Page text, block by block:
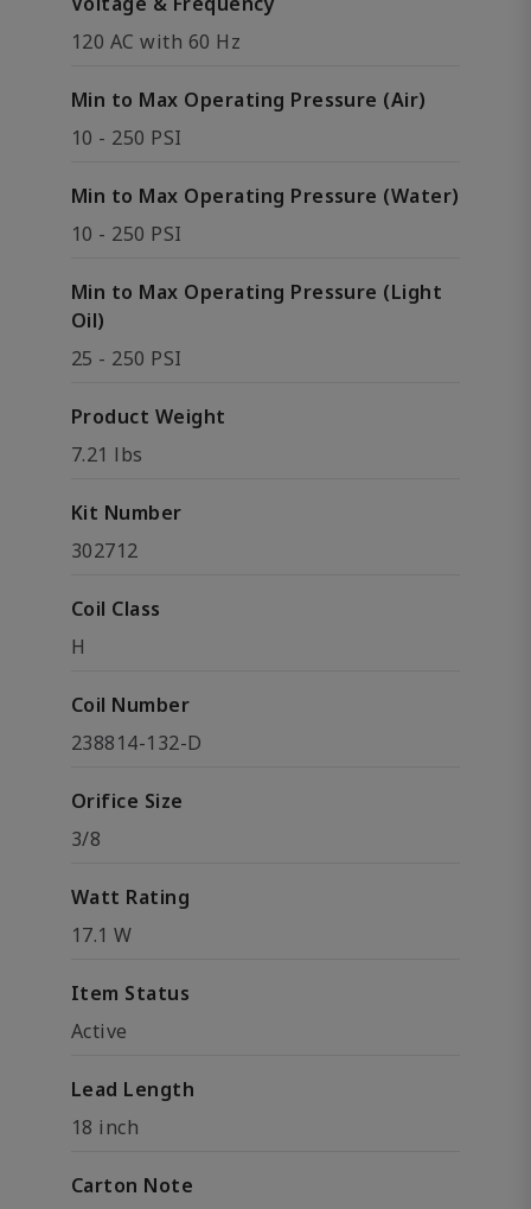
120 AC with 60 Hz
Min to Max Operating Pressure (Air)
10 - 250 PSI
Min to Max Operating Pressure (Water)
10 - 250 PSI
Min to Max Operating Pressure (Light
Oil)
25 - 250 PSI
Product Weight
7.21 lbs
Kit Number
302712
Coil Class
H
Coil Number
238814-132-D
Orifice Size
3/8
Watt Rating
17.1 W
Item Status
Active
Lead Length
18 inch
Carton Note